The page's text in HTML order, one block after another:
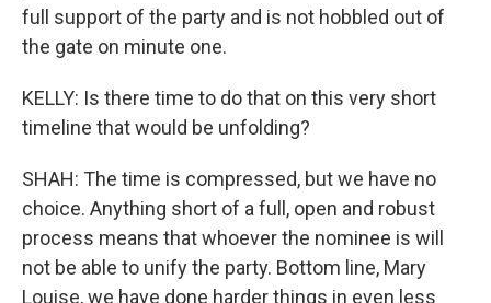
full support of the party and is not hobbled out of
the gate on minute one.
KELLY: Is there time to do that on this very short
timeline that would be unfolding?
SHAH: The time is compressed, but we have no
choice. Anything short of a full, open and robust
process means that whoever the nominee is will
not be able to unify the party. Bottom line, Mary
Louise, we have done harder things in even less